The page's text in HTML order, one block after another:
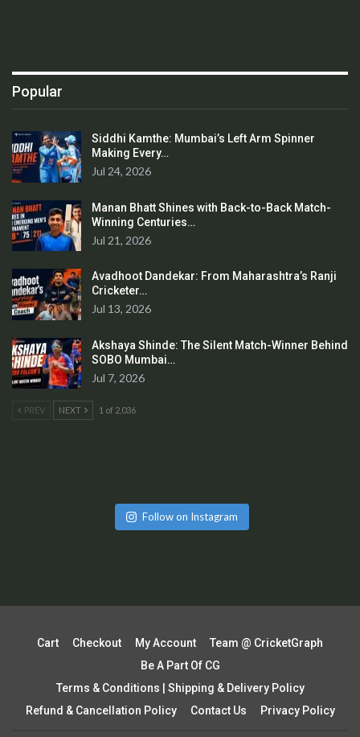
Popular
Siddhi Kamthe: Mumbai’s Left Arm Spinner
Making Every…
Jul 24, 2026
Manan Bhatt Shines with Back-to-Back Match-
Winning Centuries…
Jul 21, 2026
Avadhoot Dandekar: From Maharashtra’s Ranji
Cricketer…
Jul 13, 2026
Akshaya Shinde: The Silent Match-Winner Behind
SOBO Mumbai…
Jul 7, 2026
PREV NEXT 1 of 2,036
Follow on Instagram
Cart Checkout My Account
Team @ CricketGraph
Be A Part Of CG
Terms & Conditions | Shipping & Delivery Policy
Refund & Cancellation Policy
Contact Us Privacy Policy